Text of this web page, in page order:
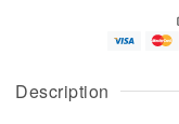
Description
u
g
g
e
t